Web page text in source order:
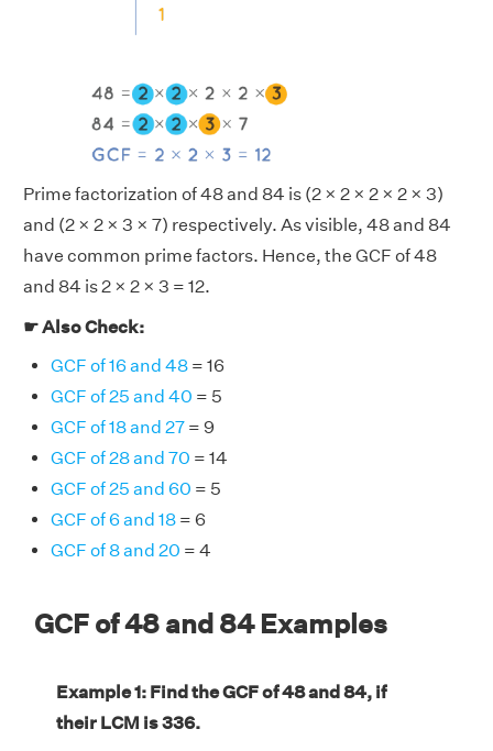
Prime factorization of 48 and 84 is (2 × 2 × 2 × 2 × 3)
and (2 × 2 × 3 × 7) respectively. As visible, 48 and 84
have common prime factors. Hence, the GCF of 48
and 84 is 2 × 2 × 3 = 12.
☛ Also Check:
GCF of 16 and 48 = 16
GCF of 25 and 40 = 5
GCF of 18 and 27 = 9
GCF of 28 and 70 = 14
GCF of 25 and 60 = 5
GCF of 6 and 18 = 6
GCF of 8 and 20 = 4
GCF of 48 and 84 Examples
Example 1: Find the GCF of 48 and 84, if
their LCM is 336.